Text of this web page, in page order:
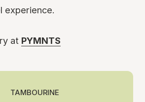
experience.
at PYMNTS
TAMBOURINE